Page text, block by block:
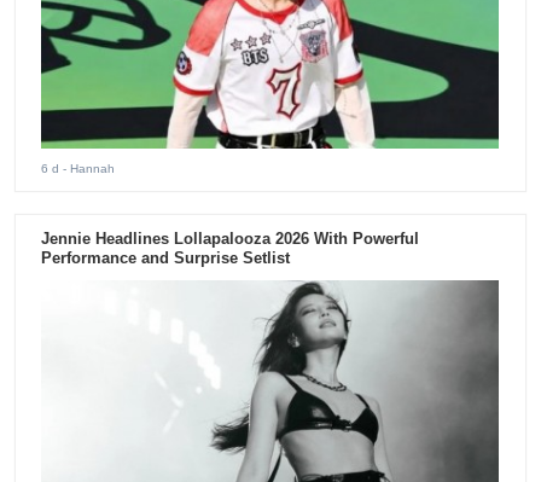
6 d - Hannah
Jennie Headlines Lollapalooza 2026 With Powerful
Performance and Surprise Setlist